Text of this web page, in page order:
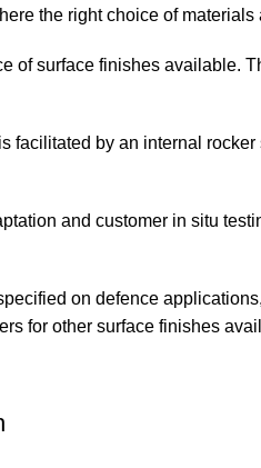
the right choice of materials
of surface finishes available.
facilitated by an internal
and customer in situ
on defence
for other surface finishes